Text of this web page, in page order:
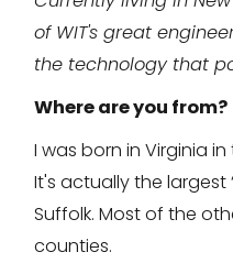
of WIT's great
the technology that
Where are you from?
I was born in Virginia
It's actually the largest
Suffolk. Most of the
counties.